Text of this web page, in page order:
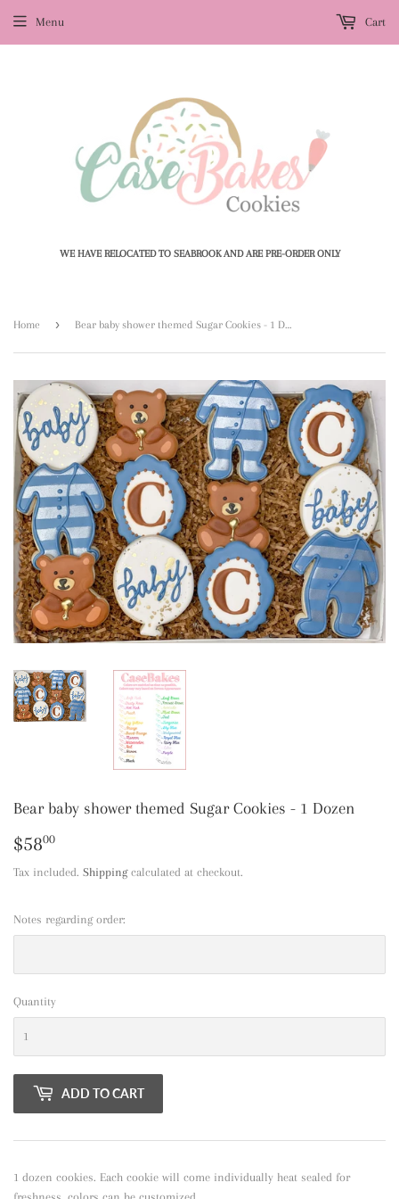
WE HAVE RELOCATED TO SEABROOK AND ARE PRE-ORDER ONLY
Menu Cart
Home ›
Bear baby shower themed Sugar Cookies - 1 Dozen
$5800
Tax included. Shippingcalculated at checkout.
Notes regarding order:
Quantity
ADD TO CART
1 dozen cookies. Each cookie will come individually heat sealed for